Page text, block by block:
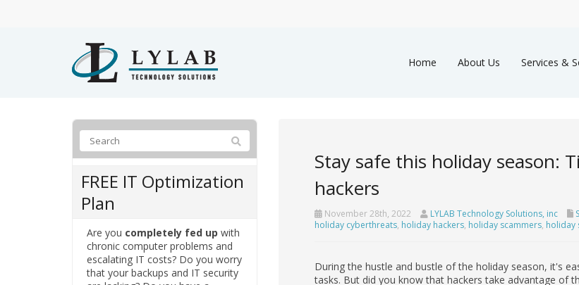
Home About Us Services &
Stay safe this holiday season:
hackers
November 28th, 2022 LYLAB Technology Solutions, inc
holiday cyberthreats, holiday hackers, holiday scammers, holiday
During the hustle and bustle of the holiday season, it's
tasks. But did you know that hackers take advantage of
FREE IT Optimization
Plan
Are you completely fed up with
chronic computer problems and
escalating IT costs? Do you worry
that your backups and IT security